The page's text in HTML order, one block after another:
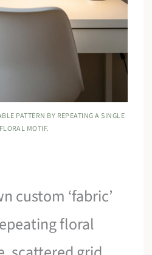
PATTERN BY REPEATING A SINGLE
MOTIF.
custom ‘fabric’
floral